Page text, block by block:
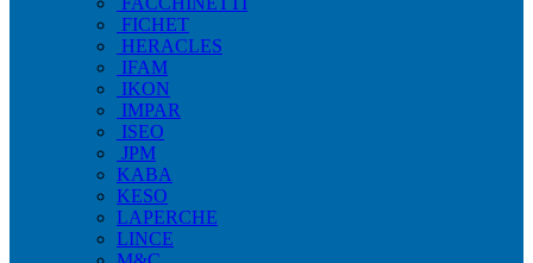
FICHET
HERACLES
IFAM
IKON
IMPAR
ISEO
JPM
KABA
KESO
LAPERCHE
LINCE